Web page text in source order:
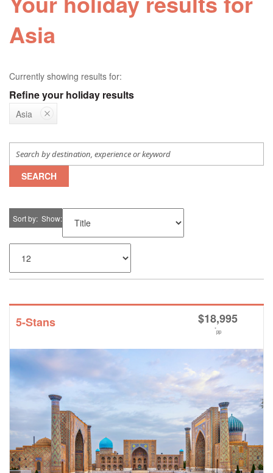
Asia
Currently showing results for:
Refine your holiday results
Asia
SEARCH
Sort by Show
5-Stans $18,995
*pp